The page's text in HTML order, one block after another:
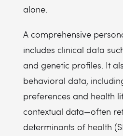
alone.
A comprehensive
includes clinical data
and genetic profiles. It
behavioral data,
preferences and health
contextual data—often
determinants of health